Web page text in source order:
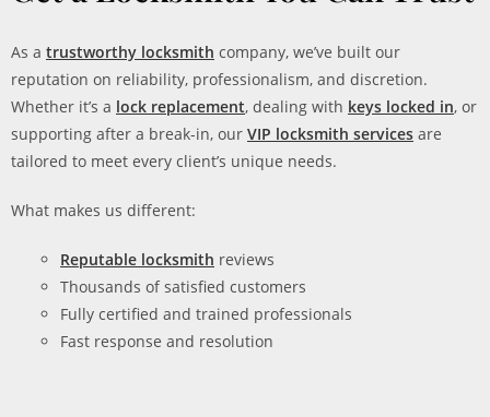
As a trustworthy locksmith company, we’ve built our
reputation on reliability, professionalism, and discretion.
Whether it’s a lock replacement, dealing with keys locked in, or
supporting after a break-in, our VIP locksmith services are
tailored to meet every client’s unique needs.
What makes us different:
Reputable locksmith reviews
Thousands of satisfied customers
Fully certified and trained professionals
Fast response and resolution